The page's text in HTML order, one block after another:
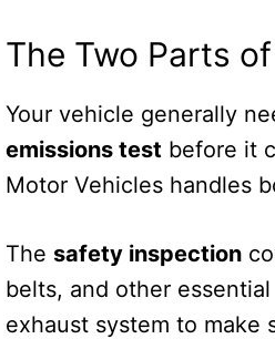
The Two Parts
Your vehicle generally
emissions test before it
Motor Vehicles handles
The safety inspection
belts, and other
exhaust system to make